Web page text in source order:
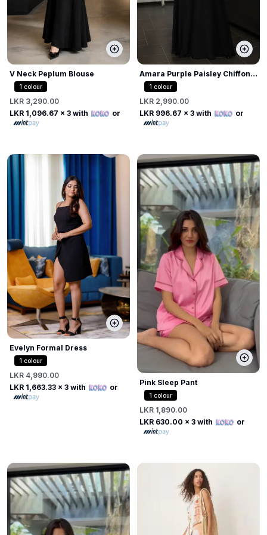
V Neck Peplum Blouse
1 colour
LKR 3,290.00
LKR 1,096.67 x 3 with or
Amara Purple Paisley Chiffon
Draped Blouse
1 colour
LKR 2,990.00
LKR 996.67 x 3 with or
Evelyn Formal Dress
1 colour
LKR 4,990.00
LKR 1,663.33 x 3 with or
Pink Sleep Pant
1 colour
LKR 1,890.00
LKR 630.00 x 3 with or